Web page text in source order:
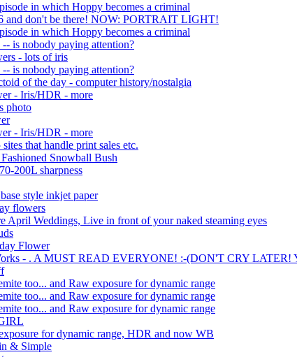
in which Hoppy becomes a criminal
and don't be there! NOW: PORTRAIT LIGHT!
in which Hoppy becomes a criminal
is nobody paying attention?
- lots of iris
is nobody paying attention?
of the day - computer history/nostalgia
- Iris/HDR - more
photo
- Iris/HDR - more
that handle print sales etc.
Snowball Bush
200L sharpness
style inkjet paper
flowers
April Weddings, Live in front of your naked steaming eyes
Flower
- . A MUST READ EVERYONE! :-(DON'T CRY
too... and Raw exposure for dynamic range
too... and Raw exposure for dynamic range
too... and Raw exposure for dynamic range
for dynamic range, HDR and now WB
& Simple